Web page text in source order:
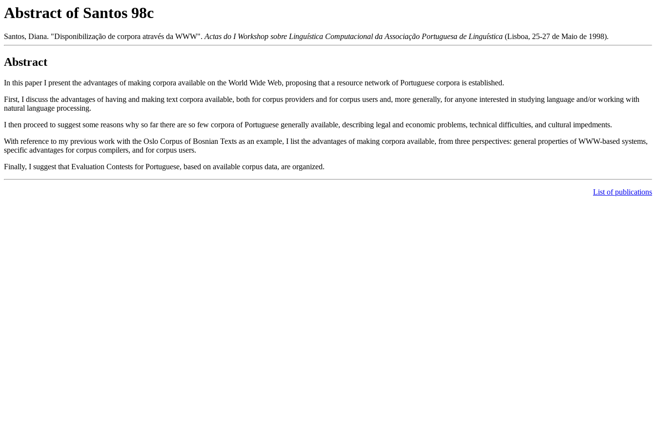
Abstract of Santos 98c
Santos, Diana. "Disponibilização de corpora através da WWW".Actas do I Workshop sobre Linguística Computacional da Associação Portuguesa de Linguística (Lisboa, 25-27 de Maio de 1998).
Abstract
In this paper I present the advantages of making corpora available on the World Wide Web, proposing that a resource network of Portuguese corpora is established.
First, I discuss the advantages of having and making text corpora available, both for corpus providers and for corpus users and, more generally, for anyone interested in studying language and/or working with
natural language processing.
I then proceed to suggest some reasons why so far there are so few corpora of Portuguese generally available, describing legal and economic problems, technical difficulties, and cultural impedments.
With reference to my previous work with the Oslo Corpus of Bosnian Texts as an example, I list the advantages of making corpora available, from three perspectives: general properties of WWW-based systems,
specific advantages for corpus compilers, and for corpus users.
Finally, I suggest that Evaluation Contests for Portuguese, based on available corpus data, are organized.
List of publications